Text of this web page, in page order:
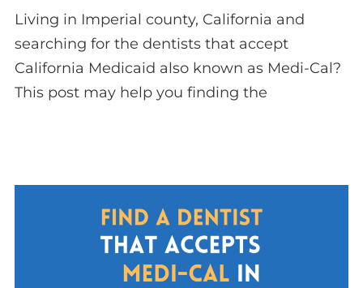
Living in Imperial county, California and
searching for the dentists that accept
California Medicaid also known as Medi-Cal?
This post may help you finding the